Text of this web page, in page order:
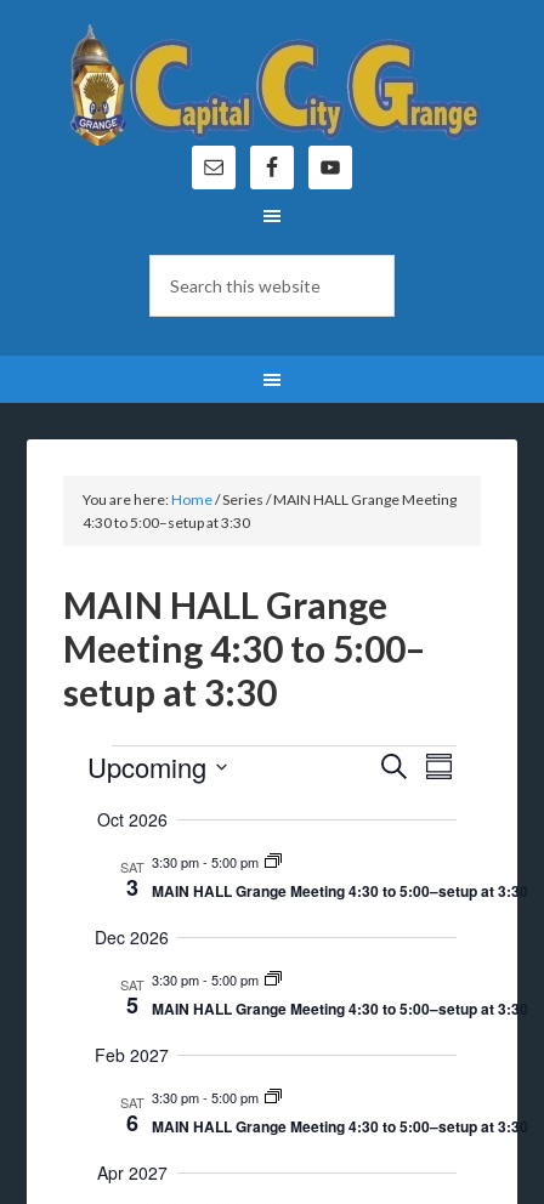
You are here:Home/Series/MAIN HALL Grange Meeting
4:30 to 5:00–setup at 3:30
MAIN HALL Grange
Meeting 4:30 to 5:00–
setup at 3:30
Events
Events
Views
Navigation
SEARCHEvent
SUMMARY
Upcoming
date.
Oct 2026
SAT
3
3:30 pm- 5:00 pm
MAIN HALL Grange Meeting 4:30 to 5:00–setup at 3:30
Dec 2026
SAT
5
3:30 pm- 5:00 pm
MAIN HALL Grange Meeting 4:30 to 5:00–setup at 3:30
Feb 2027
SAT
6
3:30 pm- 5:00 pm
MAIN HALL Grange Meeting 4:30 to 5:00–setup at 3:30
Apr 2027